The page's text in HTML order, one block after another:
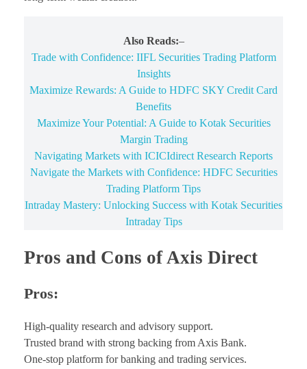
Also Reads:–
Trade with Confidence: IIFL Securities Trading Platform
Insights
Maximize Rewards: A Guide to HDFC SKY Credit Card
Benefits
Maximize Your Potential: A Guide to Kotak Securities
Margin Trading
Navigating Markets with ICICIdirect Research Reports
Navigate the Markets with Confidence: HDFC Securities
Trading Platform Tips
Intraday Mastery: Unlocking Success with Kotak Securities
Intraday Tips
Pros and Cons of Axis Direct
Pros:
High-quality research and advisory support.
Trusted brand with strong backing from Axis Bank.
One-stop platform for banking and trading services.